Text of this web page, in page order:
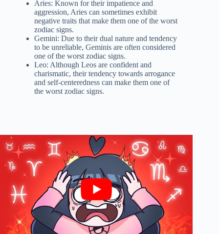
Aries: Known for their impatience and
aggression, Aries can sometimes exhibit
negative traits that make them one of the worst
zodiac signs.
Gemini: Due to their dual nature and tendency
to be unreliable, Geminis are often considered
one of the worst zodiac signs.
Leo: Although Leos are confident and
charismatic, their tendency towards arrogance
and self-centeredness can make them one of
the worst zodiac signs.